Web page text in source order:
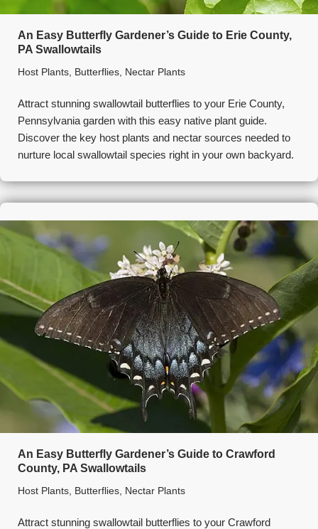
An Easy Butterfly Gardener’s Guide to Erie County,
PA Swallowtails
Host Plants, Butterflies, Nectar Plants
Attract stunning swallowtail butterflies to your Erie County,
Pennsylvania garden with this easy native plant guide.
Discover the key host plants and nectar sources needed to
nurture local swallowtail species right in your own backyard.
An Easy Butterfly Gardener’s Guide to Crawford
County, PA Swallowtails
Host Plants Butterflies Nectar Plants
Attract stunning swallowtail butterflies to your Crawford